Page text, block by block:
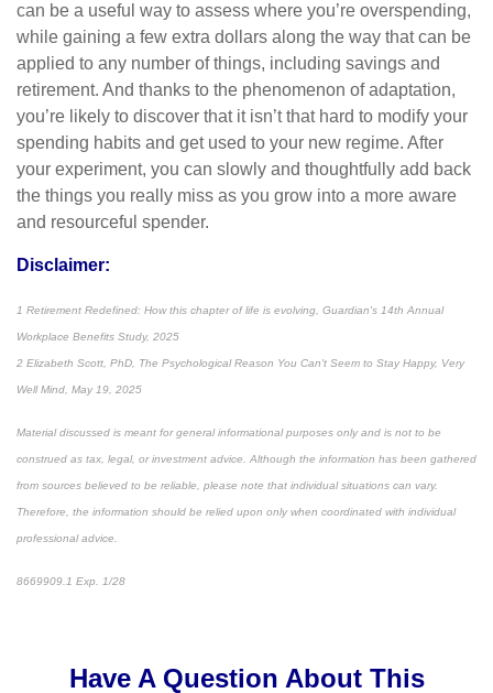
can be a useful way to assess where you’re overspending,
while gaining a few extra dollars along the way that can be
applied to any number of things, including savings and
retirement. And thanks to the phenomenon of adaptation,
you’re likely to discover that it isn’t that hard to modify your
spending habits and get used to your new regime. After
your experiment, you can slowly and thoughtfully add back
the things you really miss as you grow into a more aware
and resourceful spender.
Disclaimer:
1 Retirement Redefined: How this chapter of life is evolving, Guardian's 14th Annual
Workplace Benefits Study, 2025
2 Elizabeth Scott, PhD, The Psychological Reason You Can't Seem to Stay Happy, Very
Well Mind, May 19, 2025
Material discussed is meant for general informational purposes only and is not to be
construed as tax, legal, or investment advice. Although the information has been gathered
from sources believed to be reliable, please note that individual situations can vary.
Therefore, the information should be relied upon only when coordinated with individual
professional advice.
8669909.1 Exp. 1/28
Have A Question About This